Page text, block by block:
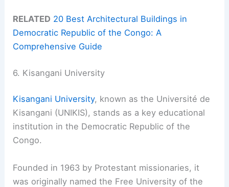
RELATED 20 Best Architectural Buildings in
Democratic Republic of the Congo: A
Comprehensive Guide
6. Kisangani University
Kisangani University, known as the Université de
Kisangani (UNIKIS), stands as a key educational
institution in the Democratic Republic of the
Congo.
Founded in 1963 by Protestant missionaries, it
was originally named the Free University of the